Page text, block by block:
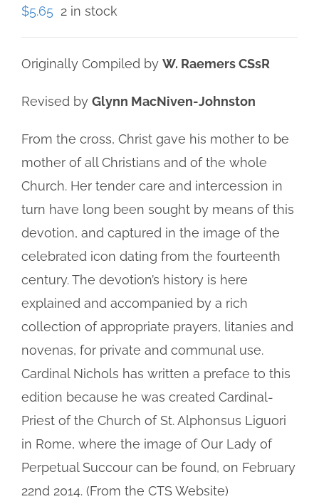
$5.65 2 in stock
Originally Compiled by W. Raemers CSsR
Revised by Glynn MacNiven-Johnston
From the cross, Christ gave his mother to be
mother of all Christians and of the whole
Church. Her tender care and intercession in
turn have long been sought by means of this
devotion, and captured in the image of the
celebrated icon dating from the fourteenth
century. The devotion’s history is here
explained and accompanied by a rich
collection of appropriate prayers, litanies and
novenas, for private and communal use.
Cardinal Nichols has written a preface to this
edition because he was created Cardinal-
Priest of the Church of St. Alphonsus Liguori
in Rome, where the image of Our Lady of
Perpetual Succour can be found, on February
22nd 2014. (From the CTS Website)